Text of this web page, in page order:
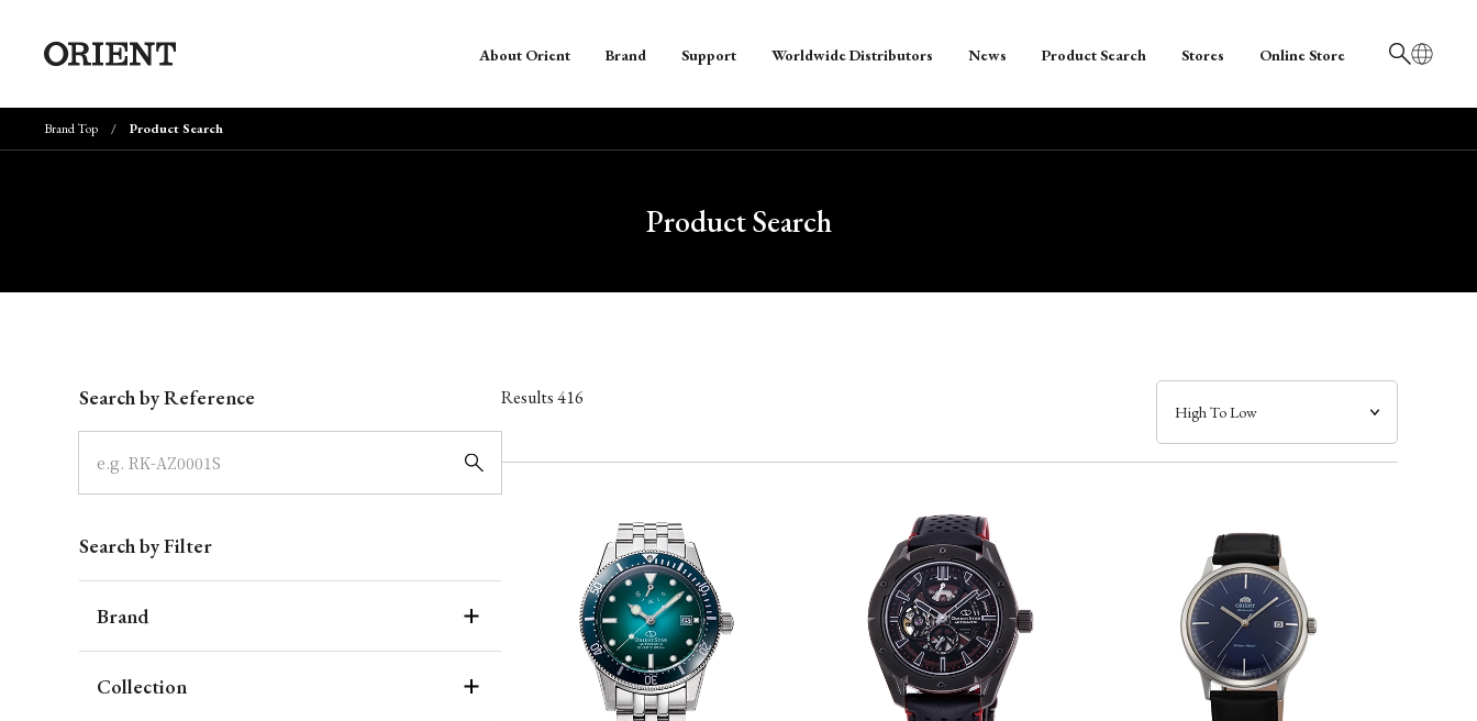
日本語
About Orient Brand Support Worldwide Distributors News Product Search Stores Online Store
Brand Top Product Search
Product Search
Search by Reference
Search by Filter
Brand
Collection
Results416